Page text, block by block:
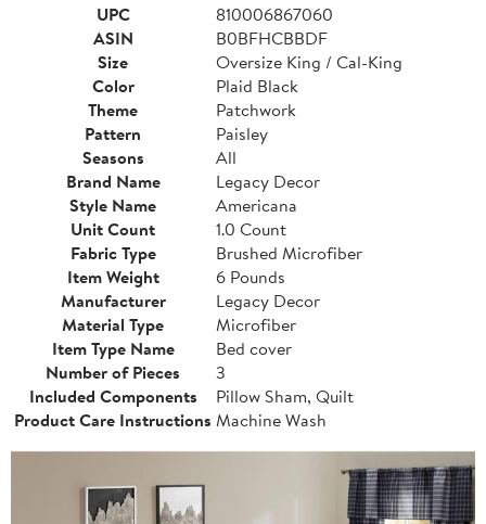
UPC
810006867060
ASIN
B0BFHCBBDF
Size
Oversize King / Cal-King
Color
Plaid Black
Theme
Patchwork
Pattern
Paisley
Seasons
All
Brand Name
Legacy Decor
Style Name
Americana
Unit Count
1.0 Count
Fabric Type
Brushed Microfiber
Item Weight
6 Pounds
Manufacturer
Legacy Decor
Material Type
Microfiber
Item Type Name
Bed cover
Number of Pieces
3
Included Components
Pillow Sham, Quilt
Product Care Instructions Machine Wash